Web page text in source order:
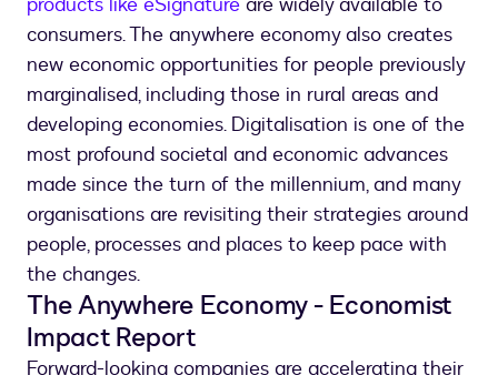
consumers. The anywhere economy also creates
new economic opportunities for people previously
marginalised, including those in rural areas and
developing economies. Digitalisation is one of the
most profound societal and economic advances
made since the turn of the millennium, and many
organisations are revisiting their strategies around
people, processes and places to keep pace with
the changes.
The Anywhere Economy - Economist
Impact Report
Forward-looking companies are accelerating their